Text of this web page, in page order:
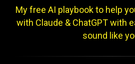
My free AI playbook to help
with Claude & ChatGPT with
sound like